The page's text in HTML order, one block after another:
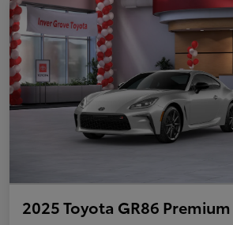
2025 Toyota GR86 Premium